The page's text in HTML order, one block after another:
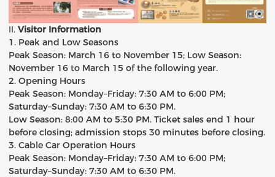
II.Visitor Information
1. Peak and Low Seasons
Peak Season: March 16 to November 15; Low Season:
November 16 to March 15 of the following year.
2. Opening Hours
Peak Season: Monday–Friday: 7:30 AM to 6:00 PM;
Saturday–Sunday: 7:30 AM to 6:30 PM.
Low Season: 8:00 AM to 5:30 PM. Ticket sales end 1 hour
before closing; admission stops 30 minutes before closing.
3. Cable Car Operation Hours
Peak Season: Monday–Friday: 7:30 AM to 6:00 PM;
Saturday–Sunday: 7:30 AM to 6:30 PM.